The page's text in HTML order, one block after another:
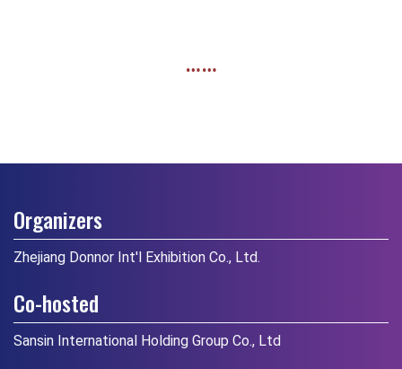
……
Organizers
Zhejiang Donnor Int'l Exhibition Co., Ltd.
Co-hosted
Sansin International Holding Group Co., Ltd